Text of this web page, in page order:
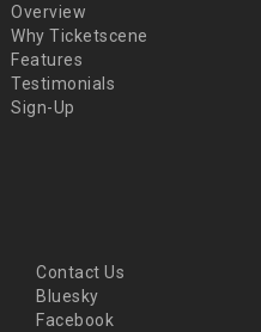
Overview
Why Ticketscene
Features
Testimonials
Sign-Up
Contact Us
Bluesky
Facebook